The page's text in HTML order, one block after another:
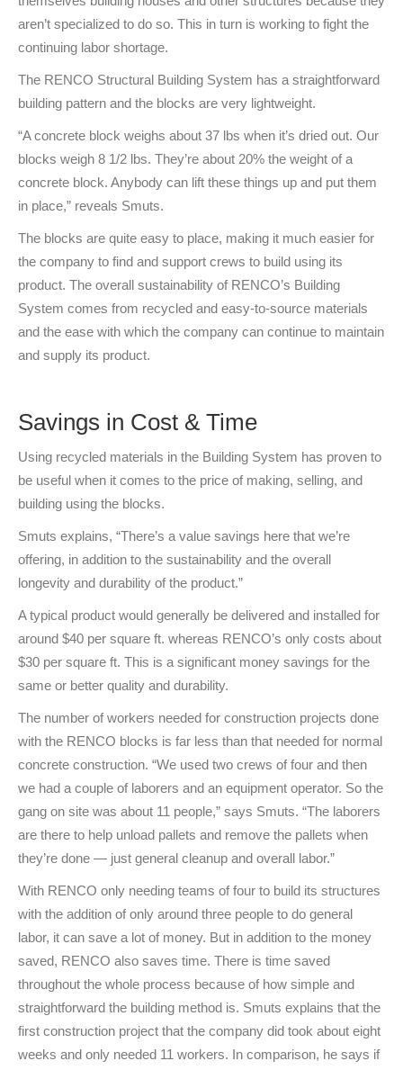
aren’t specialized to do so. This in turn is working to fight the
continuing labor shortage.
The RENCO Structural Building System has a straightforward
building pattern and the blocks are very lightweight.
“A concrete block weighs about 37 lbs when it’s dried out. Our
blocks weigh 8 1/2 lbs. They’re about 20% the weight of a
concrete block. Anybody can lift these things up and put them
in place,” reveals Smuts.
The blocks are quite easy to place, making it much easier for
the company to find and support crews to build using its
product. The overall sustainability of RENCO’s Building
System comes from recycled and easy-to-source materials
and the ease with which the company can continue to maintain
and supply its product.
Savings in Cost & Time
Using recycled materials in the Building System has proven to
be useful when it comes to the price of making, selling, and
building using the blocks.
Smuts explains, “There’s a value savings here that we’re
offering, in addition to the sustainability and the overall
longevity and durability of the product.”
A typical product would generally be delivered and installed for
around $40 per square ft. whereas RENCO’s only costs about
$30 per square ft. This is a significant money savings for the
same or better quality and durability.
The number of workers needed for construction projects done
with the RENCO blocks is far less than that needed for normal
concrete construction. “We used two crews of four and then
we had a couple of laborers and an equipment operator. So the
gang on site was about 11 people,” says Smuts. “The laborers
are there to help unload pallets and remove the pallets when
they’re done — just general cleanup and overall labor.”
With RENCO only needing teams of four to build its structures
with the addition of only around three people to do general
labor, it can save a lot of money. But in addition to the money
saved, RENCO also saves time. There is time saved
throughout the whole process because of how simple and
straightforward the building method is. Smuts explains that the
first construction project that the company did took about eight
weeks and only needed 11 workers. In comparison, he says if